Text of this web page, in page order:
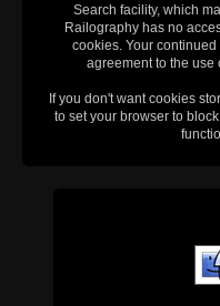
Search facility, which
Railography has no
cookies. Your
agreement to the use
If you don't want cookies
to set your browser to